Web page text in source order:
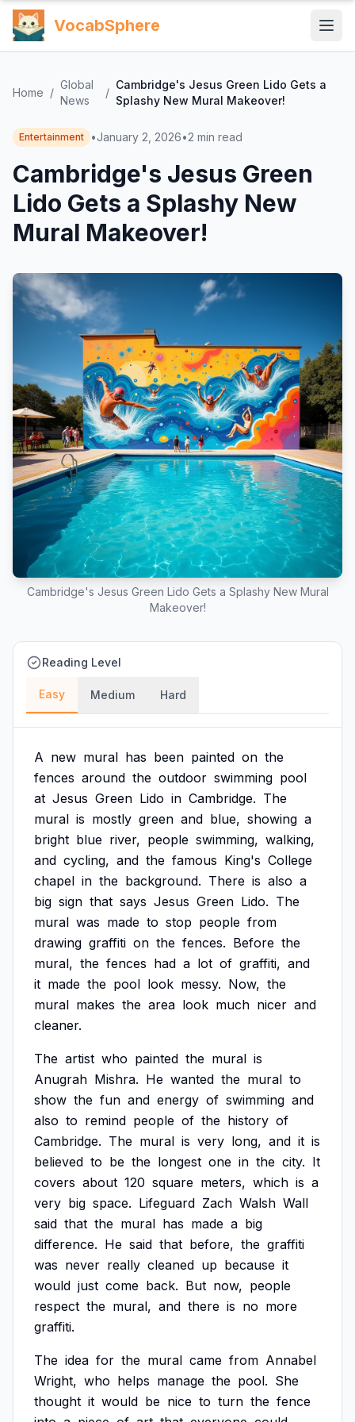
VocabSphere
Home /
Global
News
/
Cambridge's Jesus Green Lido Gets a
Splashy New Mural Makeover!
Entertainment •January 2, 2026•2 min read
Cambridge's Jesus Green
Lido Gets a Splashy New
Mural Makeover!
Cambridge's Jesus Green Lido Gets a Splashy New Mural
Makeover!
Reading Level
Easy Medium Hard
A new mural has been painted on the
fences around the outdoor swimming pool
at Jesus Green Lido in Cambridge. The
mural is mostly green and blue, showing a
bright blue river, people swimming, walking,
and cycling, and the famous King's College
chapel in the background. There is also a
big sign that says Jesus Green Lido. The
mural was made to stop people from
drawing graffiti on the fences. Before the
mural, the fences had a lot of graffiti, and
it made the pool look messy. Now, the
mural makes the area look much nicer and
cleaner.
The artist who painted the mural is
Anugrah Mishra. He wanted the mural to
show the fun and energy of swimming and
also to remind people of the history of
Cambridge. The mural is very long, and it is
believed to be the longest one in the city. It
covers about 120 square meters, which is a
very big space. Lifeguard Zach Walsh Wall
said that the mural has made a big
difference. He said that before, the graffiti
was never really cleaned up because it
would just come back. But now, people
respect the mural, and there is no more
graffiti.
The idea for the mural came from Annabel
Wright, who helps manage the pool. She
thought it would be nice to turn the fence